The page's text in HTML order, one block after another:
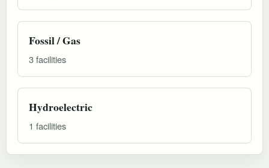
Fossil / Gas
3 facilities
Hydroelectric
1 facilities